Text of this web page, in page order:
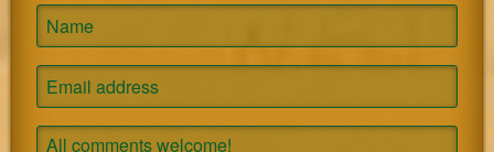
Name
Email
Comment